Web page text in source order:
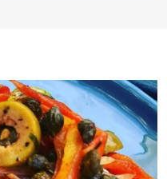
enjoying
dining room,
lounge or